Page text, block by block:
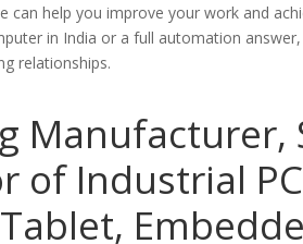
help you improve your work and
in India or a full automation
relationships.
Manufacturer,
of Industrial